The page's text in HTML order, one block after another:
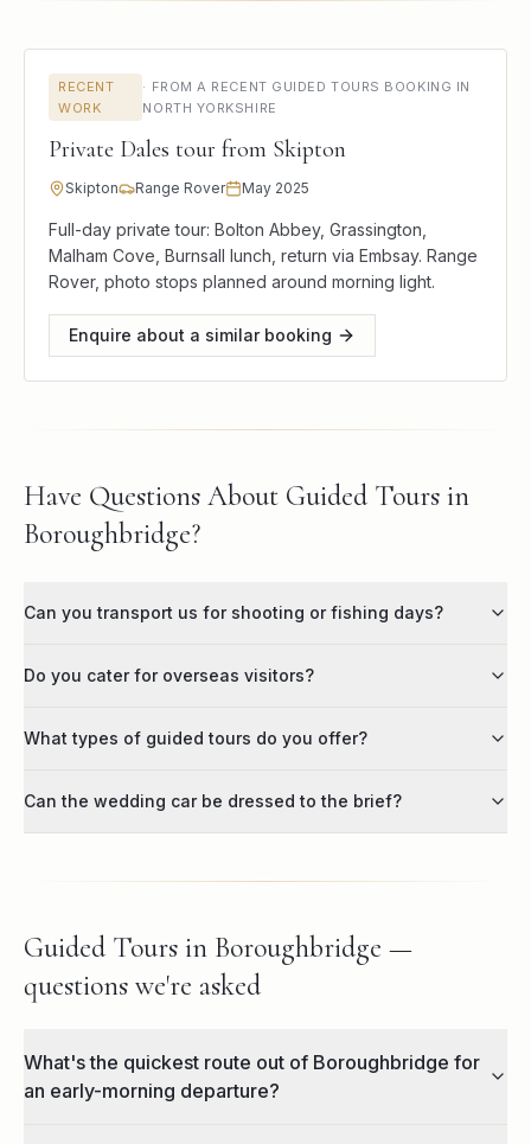
RECENT
WORK
· FROM A RECENT GUIDED TOURS BOOKING IN
NORTH YORKSHIRE
Private Dales tour from Skipton
Skipton Range Rover May 2025
Full-day private tour: Bolton Abbey, Grassington,
Malham Cove, Burnsall lunch, return via Embsay. Range
Rover, photo stops planned around morning light.
Enquire about a similar booking
Have Questions About Guided Tours in
Boroughbridge?
Can you transport us for shooting or fishing days?
Do you cater for overseas visitors?
What types of guided tours do you offer?
Can the wedding car be dressed to the brief?
Guided Tours in Boroughbridge —
questions we're asked
What's the quickest route out of Boroughbridge for
an early-morning departure?